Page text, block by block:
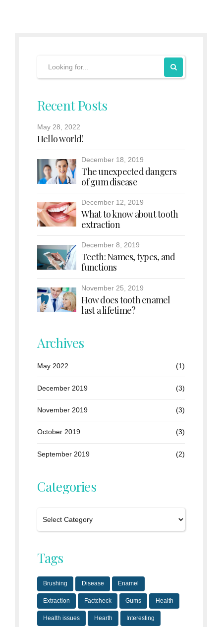
Recent Posts
May 28, 2022
Hello world!
December 18, 2019
The unexpected dangers
of gum disease
December 12, 2019
What to know about tooth
extraction
December 8, 2019
Teeth: Names, types, and
functions
November 25, 2019
How does tooth enamel
last a lifetime?
Archives
May 2022 (1)
December 2019 (3)
November 2019 (3)
October 2019 (3)
September 2019 (2)
Categories
Tags
Brushing Disease Enamel
Extraction Factcheck Gums Health
Health issues Hearth Interesting